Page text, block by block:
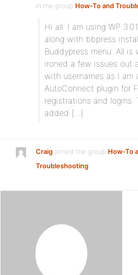
in the group How-To and
Hi all. I am using WP
along with bbpress
Buddypress menu. All is
ironed a few issues out
with usernames as I am
AutoConnect plugin for
registrations and logins.
added […]
Craig joined the group How-To
Troubleshooting